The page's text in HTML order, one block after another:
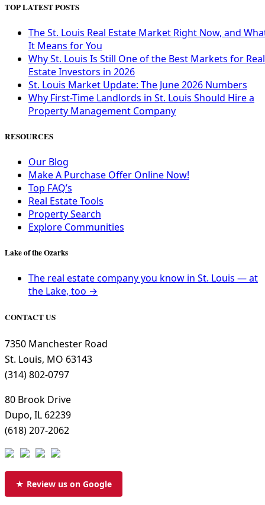
TOP LATEST POSTS
The St. Louis Real Estate Market Right Now, and
It Means for You
Why St. Louis Is Still One of the Best Markets for Real
Estate Investors in 2026
St. Louis Market Update: The June 2026 Numbers
Why First-Time Landlords in St. Louis Should Hire a
Property Management Company
RESOURCES
Our Blog
Make A Purchase Offer Online Now!
Top FAQ’s
Real Estate Tools
Property Search
Explore Communities
Lake of the Ozarks
The real estate company you know in St. Louis — at
the Lake, too →
CONTACT US
7350 Manchester Road
St. Louis, MO 63143
(314) 802-0797
80 Brook Drive
Dupo, IL 62239
(618) 207-2062
★ Review us on Google